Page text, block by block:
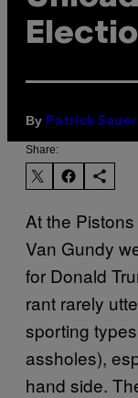
By Patrick Sauer
Share:
At the
Van Gundy
for Donald
rant rarely
sporting
assholes),
hand side.